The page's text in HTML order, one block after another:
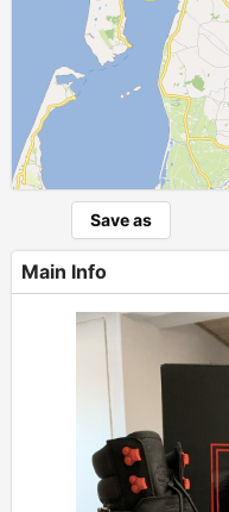
Save as
Main Info